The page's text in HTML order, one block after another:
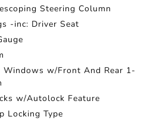
Steering Column
-inc: Driver Seat
Windows w/Front And Rear 1-
w/Autolock Feature
Locking Type